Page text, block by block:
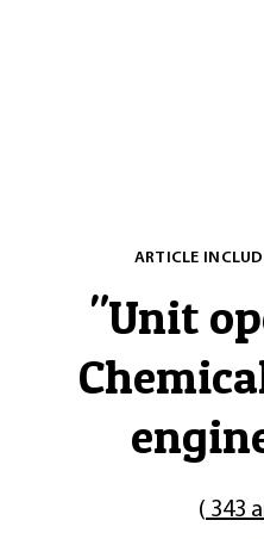
ARTICLE
"Unit
( 343